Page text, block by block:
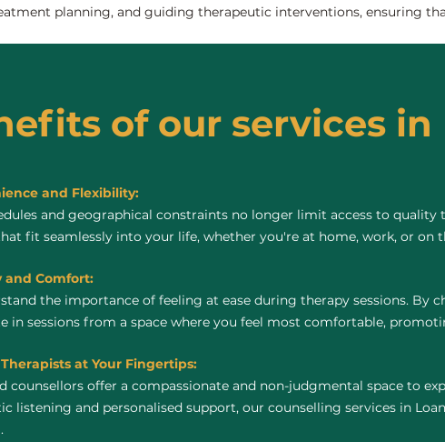
planning, and guiding therapeutic interventions, ensuring
of our services in
and Flexibility:
and geographical constraints no longer limit access to
fit seamlessly into your life, whether you're at home, work, or on
and Comfort:
the importance of feeling at ease during therapy sessions. By
in sessions from a space where you feel most comfortable,
at Your Fingertips:
counsellors offer a compassionate and non-judgmental space to
listening and personalised support, our counselling services in